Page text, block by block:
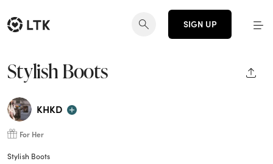
SIGN UP
Stylish Boots
KHKD
For Her
Stylish Boots